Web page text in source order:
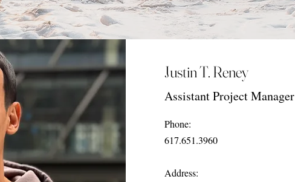
Justin T. Reney
Assistant Project Manager
Phone:
617.651.3960
Address: